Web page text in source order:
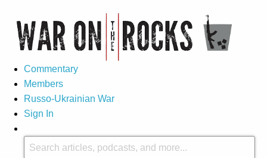
Commentary
Members
Russo-Ukrainian War
Sign In